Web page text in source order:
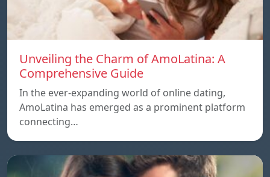
Unveiling the Charm of AmoLatina: A
Comprehensive Guide
In the ever-expanding world of online dating,
AmoLatina has emerged as a prominent platform
connecting…